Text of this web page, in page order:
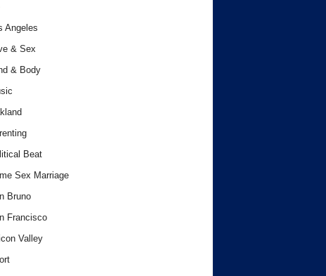
Angeles
& Sex
& Body
Beat
Sex Marriage
Bruno
Francisco
Valley